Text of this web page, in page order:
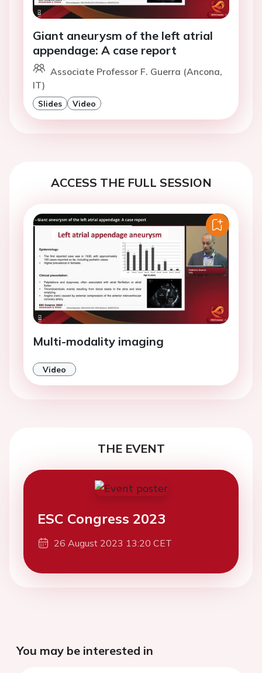
Giant aneurysm of the left atrial
appendage: A case report
Associate Professor F. Guerra (Ancona,
IT)
Slides Video
ACCESS THE FULL SESSION
Multi-modality imaging
Video
THE EVENT
ESC Congress 2023
26 August 2023 13:20 CET
You may be interested in